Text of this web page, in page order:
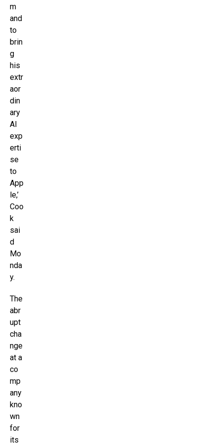
m
and
to
brin
g
his
extr
aor
din
ary
AI
exp
erti
se
to
App
le,’
Coo
k
sai
d
Mo
nda
y.
The
abr
upt
cha
nge
at a
co
mp
any
kno
wn
for
its